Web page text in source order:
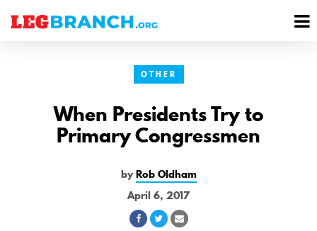
OTHER
When Presidents Try to
Primary Congressmen
byRob Oldham
April 6, 2017
ShareShareShare